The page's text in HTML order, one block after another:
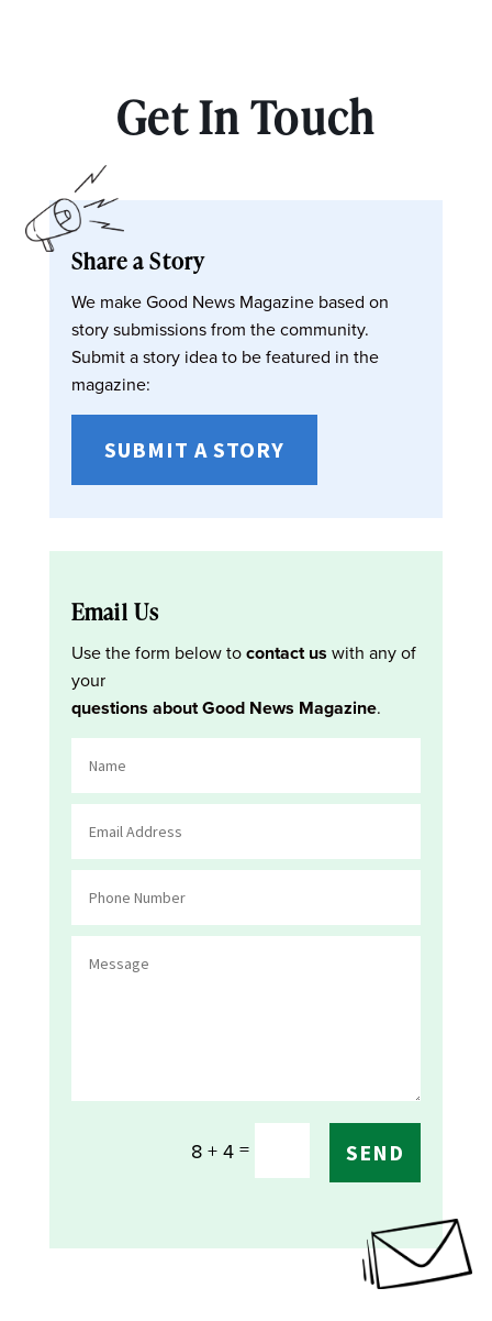
Get In Touch
Share a Story
We make Good News Magazine based on
story submissions from the community.
Submit a story idea to be featured in the
magazine:
SUBMIT A STORY
Email Us
Use the form below tocontact us with any of
your
questions about Good News Magazine.
8 + 4 = SEND